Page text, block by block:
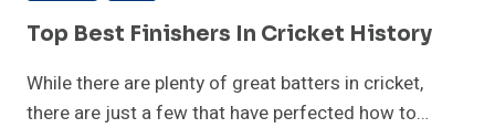
Top Best Finishers In Cricket History
While there are plenty of great batters in cricket,
there are just a few that have perfected how to…